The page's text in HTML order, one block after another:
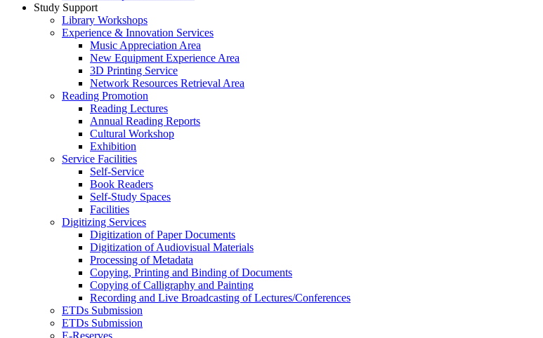
Study Support
Library Workshops
Experience & Innovation Services
Music Appreciation Area
New Equipment Experience Area
3D Printing Service
Network Resources Retrieval Area
Reading Promotion
Reading Lectures
Annual Reading Reports
Cultural Workshop
Exhibition
Service Facilities
Self-Service
Book Readers
Self-Study Spaces
Facilities
Digitizing Services
Digitization of Paper Documents
Digitization of Audiovisual Materials
Processing of Metadata
Copying, Printing and Binding of Documents
Copying of Calligraphy and Painting
Recording and Live Broadcasting of Lectures/Conferences
ETDs Submission
ETDs Submission
E‑Reserves